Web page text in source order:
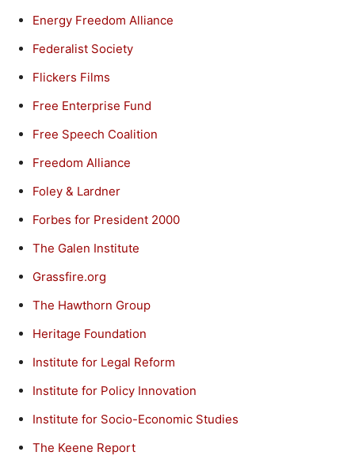
Energy Freedom Alliance
Federalist Society
Flickers Films
Free Enterprise Fund
Free Speech Coalition
Freedom Alliance
Foley & Lardner
Forbes for President 2000
The Galen Institute
Grassfire.org
The Hawthorn Group
Heritage Foundation
Institute for Legal Reform
Institute for Policy Innovation
Institute for Socio-Economic Studies
The Keene Report